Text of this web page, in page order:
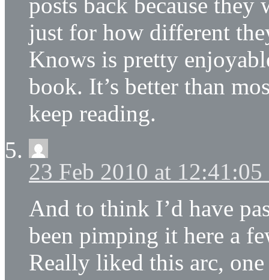
posts back because
just for how different
Knows is pretty
book. It’s better than
keep reading.
23 Feb 2010 at
And to think I’d have
been pimping it here a
Really liked this arc,